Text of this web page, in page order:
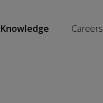
Knowledge Careers